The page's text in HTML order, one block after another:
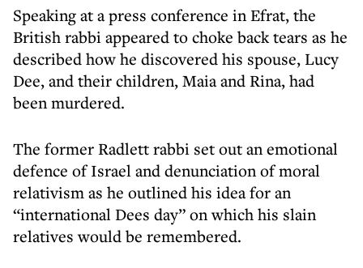
Speaking at a press conference in Efrat, the
British rabbi appeared to choke back tears as he
described how he discovered his spouse, Lucy
Dee, and their children, Maia and Rina, had
been murdered.
The former Radlett rabbi set out an emotional
defence of Israel and denunciation of moral
relativism as he outlined his idea for an
“international Dees day” on which his slain
relatives would be remembered.